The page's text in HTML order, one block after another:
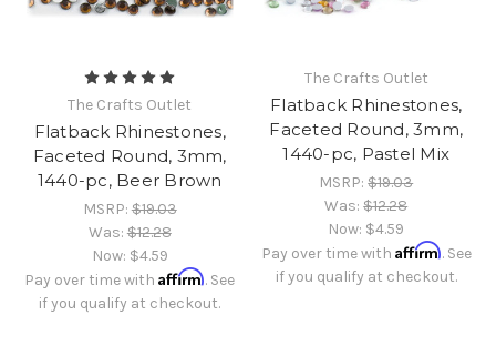
The Crafts Outlet
Flatback Rhinestones,
Faceted Round, 3mm,
1440-pc, Beer Brown
MSRP:$19.03
Was:$12.28
Now: $4.59
Pay over time withAffirm. See
if you qualify at checkout.
The Crafts Outlet
Flatback Rhinestones,
Faceted Round, 3mm,
1440-pc, Pastel Mix
MSRP:$19.03
Was:$12.28
Now: $4.59
Pay over time with Affirm. See
if you qualify at checkout.